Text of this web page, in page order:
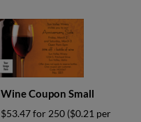
Wine Coupon Small
$53.47 for 250 ($0.21 per